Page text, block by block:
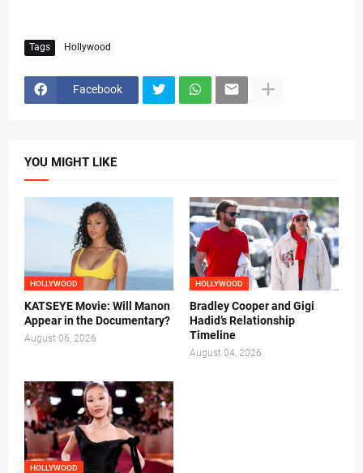
Tags Hollywood
Facebook
YOU MIGHT LIKE
HOLLYWOOD
KATSEYE Movie: Will Manon
Appear in the Documentary?
August 06, 2026
HOLLYWOOD
Bradley Cooper and Gigi
Hadid’s Relationship
Timeline
August 04, 2026
HOLLYWOOD